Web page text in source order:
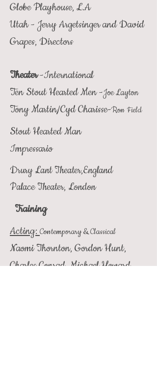
Globe Playhouse, L.A
Utah - Jerry Argetsinger and David
Grapes, Directors
Theater-International
Ten Stout Hearted Men -Joe Layton
Tony Martin/Cyd Charisse-Ron Field
Stout Hearted Man
Impressario
Drury Lant Theater,England
Palace Theater, London
Training
Acting: Contemporary & Classical
Naomi Thornton, Gordon Hunt,
Charles Conrad, Michael Howard,